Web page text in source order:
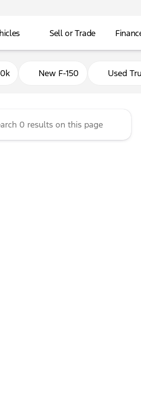
Sell or Trade
of Delavan
New F-150 Used